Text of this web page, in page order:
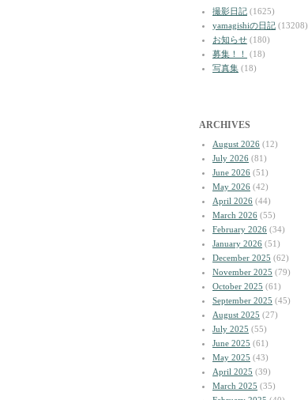
撮影日記 (1625)
yamagishiの日記 (13208)
お知らせ (180)
募集！！
(18)
写真集 (18)
ARCHIVES
August 2026 (12)
July 2026 (81)
June 2026 (51)
May 2026 (42)
April 2026 (44)
March 2026 (55)
February 2026 (34)
January 2026 (51)
December 2025 (62)
November 2025 (79)
October 2025 (61)
September 2025 (45)
August 2025 (27)
July 2025 (55)
June 2025 (61)
May 2025 (43)
April 2025 (39)
March 2025 (35)